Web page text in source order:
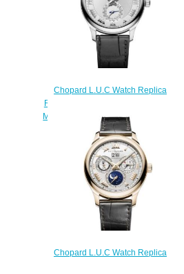
Chopard L.U.C Watch Replica
Review L.U.C QUATTRO 43 MM
MANUAL WHITE GOLD 161926-
1001
$180.00
Chopard L.U.C Watch Replica